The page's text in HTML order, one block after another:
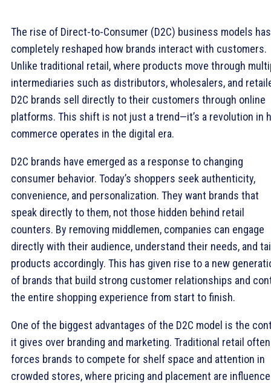
The rise of Direct-to-Consumer (D2C) business models has
completely reshaped how brands interact with customers.
Unlike traditional retail, where products move through
intermediaries such as distributors, wholesalers, and
D2C brands sell directly to their customers through online
platforms. This shift is not just a trend—it’s a revolution in
commerce operates in the digital era.
D2C brands have emerged as a response to changing
consumer behavior. Today’s shoppers seek authenticity,
convenience, and personalization. They want brands that
speak directly to them, not those hidden behind retail
counters. By removing middlemen, companies can engage
directly with their audience, understand their needs, and
products accordingly. This has given rise to a new
of brands that build strong customer relationships and
the entire shopping experience from start to finish.
One of the biggest advantages of the D2C model is the
it gives over branding and marketing. Traditional retail often
forces brands to compete for shelf space and attention in
crowded stores, where pricing and placement are